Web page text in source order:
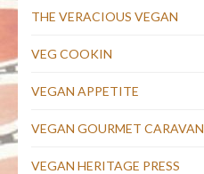
THE VERACIOUS VEGAN
VEG COOKIN
VEGAN APPETITE
VEGAN GOURMET CARAVAN
VEGAN HERITAGE PRESS